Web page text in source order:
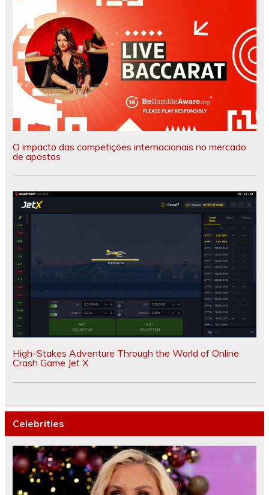
O impacto das competições internacionais no mercado
de apostas
High-Stakes Adventure Through the World of Online
Crash Game Jet X
Celebrities